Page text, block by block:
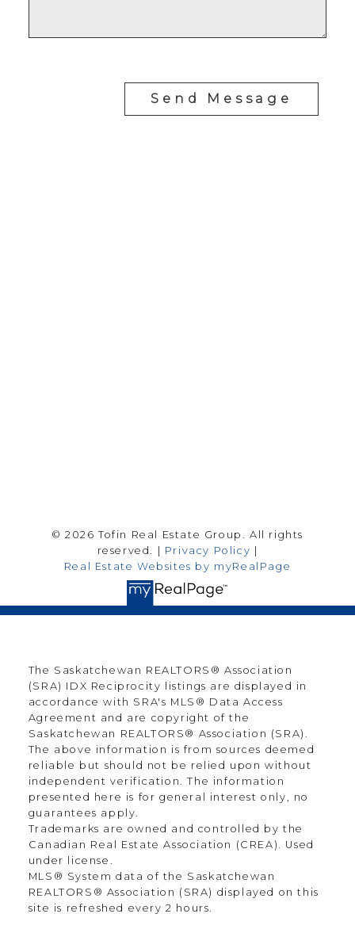
Send Message
© 2026 Tofin Real Estate Group. All rights
reserved. | Privacy Policy
Real Estate Websites by myRealPage
The Saskatchewan REALTORS® Association
(SRA) IDX Reciprocity listings are displayed in
accordance with SRA's MLS® Data Access
Agreement and are copyright of the
Saskatchewan REALTORS® Association (SRA).
The above information is from sources deemed
reliable but should not be relied upon without
independent verification. The information
presented here is for general interest only, no
guarantees apply.
Trademarks are owned and controlled by the
Canadian Real Estate Association (CREA). Used
under license.
MLS® System data of the Saskatchewan
REALTORS® Association (SRA) displayed on this
site is refreshed every 2 hours.